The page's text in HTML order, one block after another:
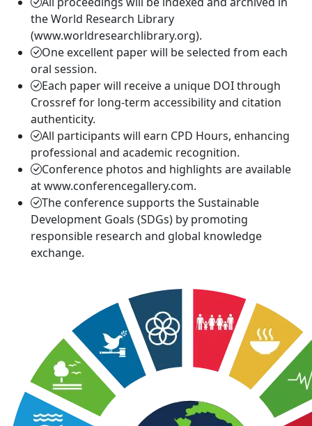
the World Research Library
(www.worldresearchlibrary.org).
One excellent paper will be selected from each
oral session.
Each paper will receive a unique DOI through
Crossref for long-term accessibility and citation
authenticity.
All participants will earn CPD Hours, enhancing
professional and academic recognition.
Conference photos and highlights are available
at www.conferencegallery.com.
The conference supports the Sustainable
Development Goals (SDGs) by promoting
responsible research and global knowledge
exchange.